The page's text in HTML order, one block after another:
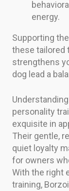
energy.
Supporting
these tailored
strengthens
dog lead a
personality
exquisite in
Their gentle,
quiet loyalty
for owners
With the right
training,